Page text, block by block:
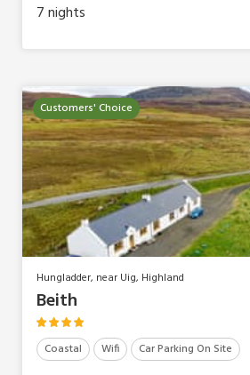
7nights
Customers' Choice
Hungladder, near Uig, Highland
Beith
Coastal Wifi Car Parking On Site